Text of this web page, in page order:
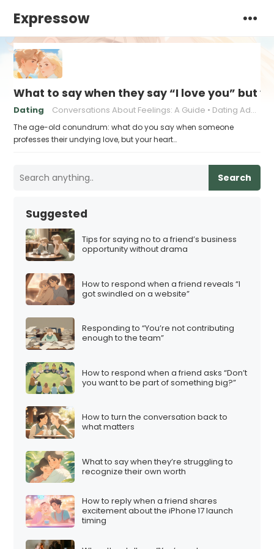
Expressow
What to say when they say “I love you” but
Dating Conversations About Feelings: A Guide Dating Advice for Awkward Moments
The age-old conundrum: what do you say when someone
professes their undying love, but your heart…
Search
Suggested
Tips for saying no to a friend’s business
opportunity without drama
How to respond when a friend reveals “I
got swindled on a website”
Responding to “You’re not contributing
enough to the team”
How to respond when a friend asks “Don’t
you want to be part of something big?”
How to turn the conversation back to
what matters
What to say when they’re struggling to
recognize their own worth
How to reply when a friend shares
excitement about the iPhone 17 launch
timing